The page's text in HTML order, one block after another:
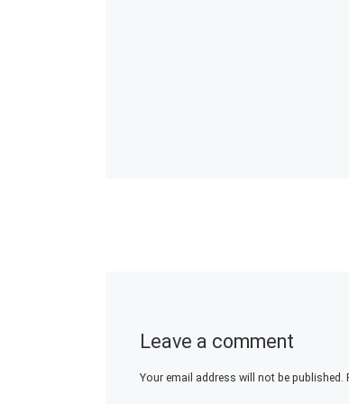
Leave a comment
Your email address will not be published.